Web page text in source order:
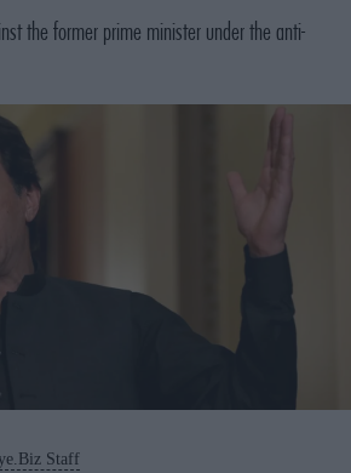
the former prime minister under the anti-
Staff